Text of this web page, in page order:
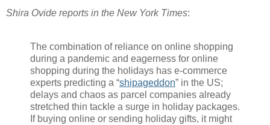
Shira Ovide reports in the New York Times:
The combination of reliance on online shopping
during a pandemic and eagerness for online
shopping during the holidays has e-commerce
experts predicting a “shipageddon” in the US;
delays and chaos as parcel companies already
stretched thin tackle a surge in holiday packages.
If buying online or sending holiday gifts, it might